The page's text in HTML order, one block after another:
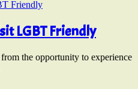
LGBT Friendly
the opportunity to experience